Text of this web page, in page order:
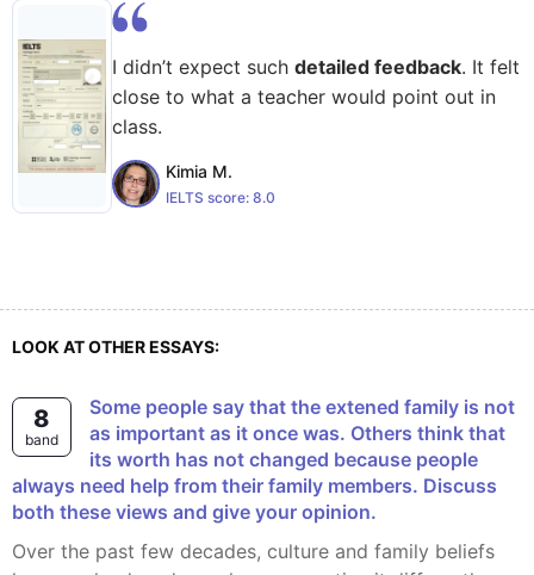
I didn’t expect such detailed feedback. It felt
close to what a teacher would point out in
class.
Kimia M.
IELTS score: 8.0
LOOK AT OTHER ESSAYS:
8
band
Some people say that the extened family is not
as important as it once was. Others think that
its worth has not changed because people
always need help from their family members. Discuss
both these views and give your opinion.
Over the past few decades, culture and family beliefs